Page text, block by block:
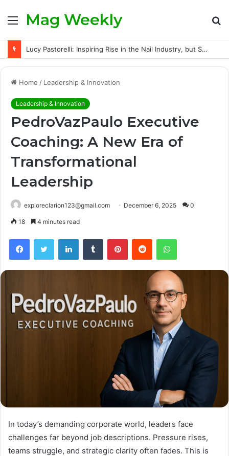
MenuMag Weekly
Lucy Pastorelli: Inspiring Rise in the Nail Industry, but Success Did Not Come Easily
Home / Leadership & Innovation
Leadership & Innovation
PedroVazPaulo Executive
Coaching: A New Era of
Transformational
Leadership
exploreclarion123@gmail.com December 6, 2025 0
18 4 minutes read
FacebookTwitter LinkedInTumblr PinterestReddit WhatsApp
In today’s demanding corporate world, leaders face
challenges far beyond job descriptions. Pressure rises,
teams struggle, and strategic clarity often fades. This is